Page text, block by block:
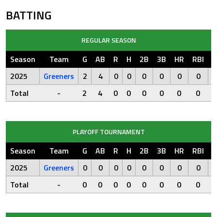
BATTING
REGULAR SEASON
Season Team G AB R H 2B 3B HR RBI
2025
Greeners 2 4 0 0 0 0 0 0
Total
- 2 4 0 0 0 0 0 0
PLAYOFF TOURNAMENT
Season Team G AB R H 2B 3B HR RBI
2025
Greeners 0 0 0 0 0 0 0 0
Total
- 0 0 0 0 0 0 0 0